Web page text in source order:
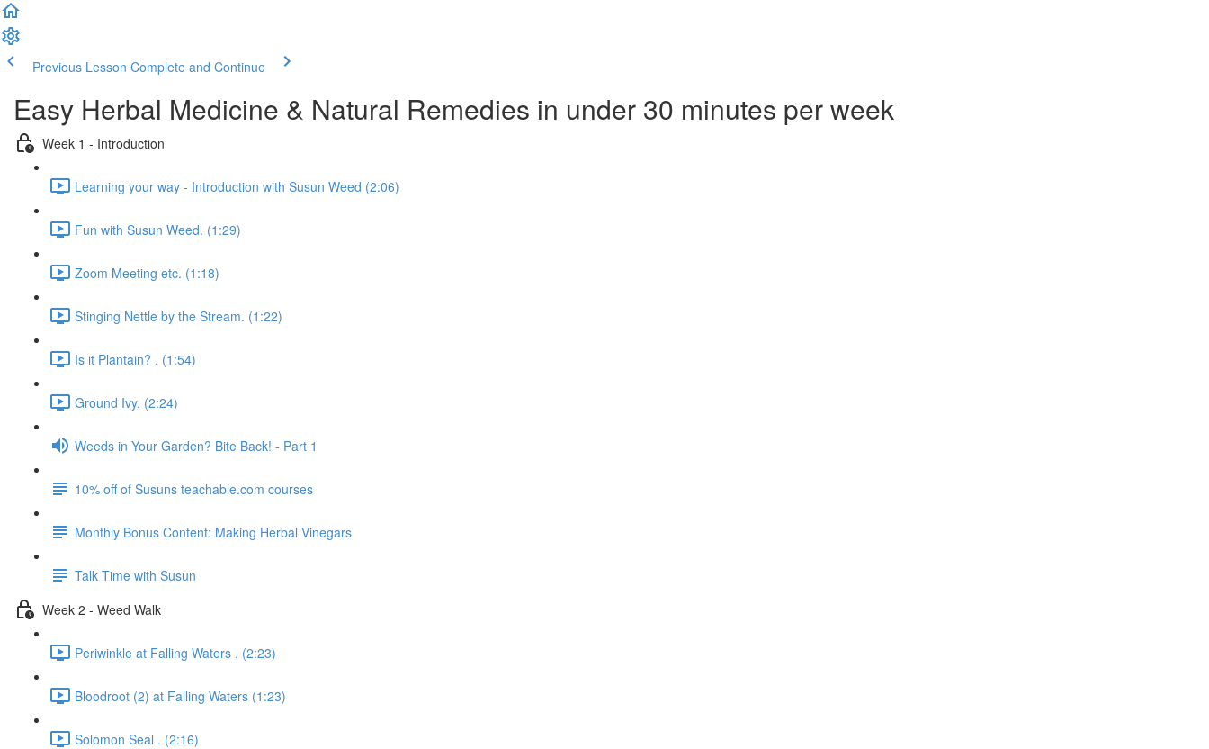
Previous Lesson Complete and Continue
Easy Herbal Medicine & Natural Remedies in under 30 minutes per week
Week 1 - Introduction
Learning your way - Introduction with Susun Weed (2:06)
Fun with Susun Weed. (1:29)
Zoom Meeting etc. (1:18)
Stinging Nettle by the Stream. (1:22)
Is it Plantain? . (1:54)
Ground Ivy. (2:24)
Weeds in Your Garden? Bite Back! - Part 1
10% off of Susuns teachable.com courses
Monthly Bonus Content: Making Herbal Vinegars
Talk Time with Susun
Week 2 - Weed Walk
Periwinkle at Falling Waters . (2:23)
Bloodroot (2) at Falling Waters (1:23)
Solomon Seal . (2:16)